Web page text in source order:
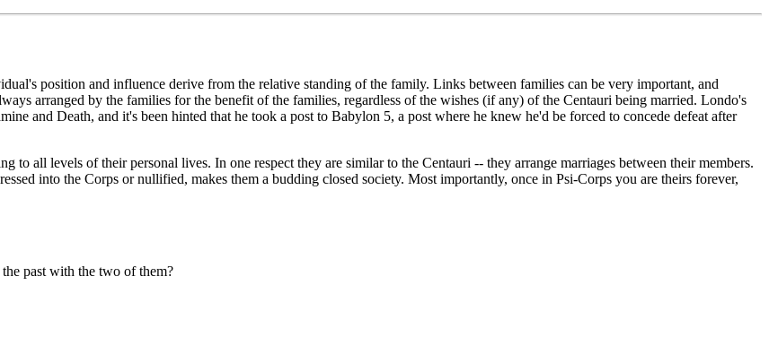
position and influence derive from the relative standing of the family. Links between families can be very important, and
arranged by the families for the benefit of the families, regardless of the wishes (if any) of the Centauri being married. Londo's
and Death, and it's been hinted that he took a post to Babylon 5, a post where he knew he'd be forced to concede defeat after
to all levels of their personal lives. In one respect they are similar to the Centauri -- they arrange marriages between their members.
into the Corps or nullified, makes them a budding closed society. Most importantly, once in Psi-Corps you are theirs forever,
past with the two of them?